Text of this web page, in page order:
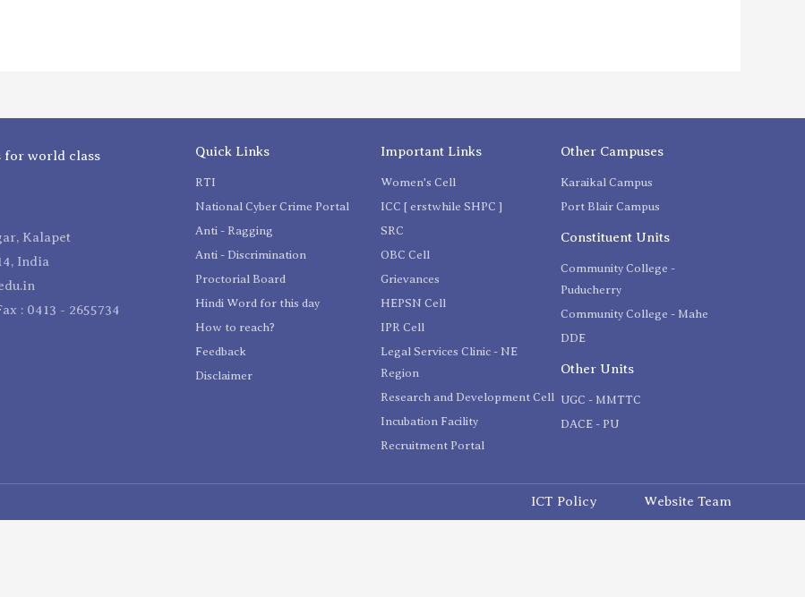
for world class
Kalapet
India
: 0413 - 2655734
Quick Links
RTI
National Cyber Crime Portal
Anti - Ragging
Anti - Discrimination
Proctorial Board
Hindi Word for this day
How to reach?
Feedback
Disclaimer
Important Links
Women's Cell
ICC [ erstwhile SHPC ]
SRC
OBC Cell
Grievances
HEPSN Cell
IPR Cell
Legal Services Clinic - NE
Region
Research and Development Cell
Incubation Facility
Recruitment Portal
Other Campuses
Karaikal Campus
Port Blair Campus
Constituent Units
Community College -
Puducherry
Community College - Mahe
DDE
Other Units
UGC - MMTTC
DACE - PU
ICT Policy Website Team